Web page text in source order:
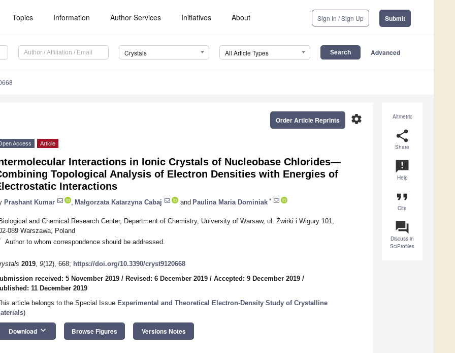
Topics Information Author Services Initiatives About Sign In / Sign Up Submit
Crystals All Article Types Advanced
Altmetric
share
Share
announcement
Help
format_quote
Cite
question_answer
Discuss in
SciProfiles
settings
Order Article Reprints
Access Article
Interactions in Ionic Crystals of Nucleobase Chlorides—
Topological Analysis of Electron Densities with Energies of
Interactions
Prashant Kumar Małgorzata Katarzyna Cabaj and Paulina Maria Dominiak *
and Chemical Research Center, Department of Chemistry, University of Warsaw, ul. Żwirki i Wigury 101,
089 Warszawa, Poland
Author to whom correspondence should be addressed.
2019, 9(12), 668; https://doi.org/10.3390/cryst9120668
received: 5 November 2019 / Revised: 6 December 2019 / Accepted: 9 December 2019 /
11 December 2019
article belongs to the Special Issue Experimental and Theoretical Electron-Density Study of Crystalline
)
Download keyboard_arrow_down Browse Figures Versions Notes